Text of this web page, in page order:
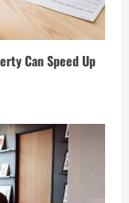
Can Speed Up